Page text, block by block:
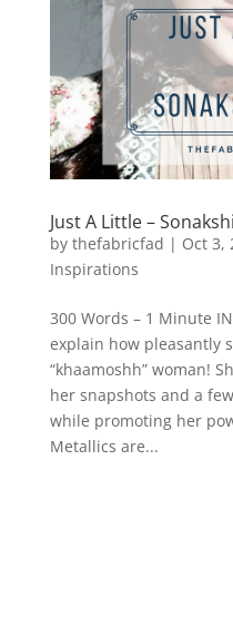
Just A Little –
by thefabricfad | Oct 3,
Inspirations
300 Words – 1 Minute
explain how pleasantly
“khaamoshh” woman!
her snapshots and a
while promoting her
Metallics are...